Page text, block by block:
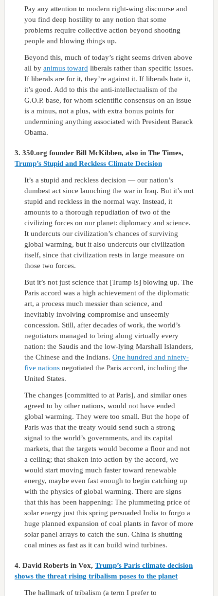
Pay any attention to modern right-wing discourse and
you find deep hostility to any notion that some
problems require collective action beyond shooting
people and blowing things up.
Beyond this, much of today’s right seems driven above
all by animus towardliberals rather than specific issues.
If liberals are for it, they’re against it. If liberals hate it,
it’s good. Add to this the anti-intellectualism of the
G.O.P. base, for whom scientific consensus on an issue
is a minus, not a plus, with extra bonus points for
undermining anything associated with President Barack
Obama.
3. 350.org founder Bill McKibben, also in The Times,
Trump’s Stupid and Reckless Climate Decision
It’s a stupid and reckless decision — our nation’s
dumbest act since launching the war in Iraq. But it’s not
stupid and reckless in the normal way. Instead, it
amounts to a thorough repudiation of two of the
civilizing forces on our planet: diplomacy and science.
It undercuts our civilization’s chances of surviving
global warming, but it also undercuts our civilization
itself, since that civilization rests in large measure on
those two forces.
But it’s not just science that [Trump is] blowing up. The
Paris accord was a high achievement of the diplomatic
art, a process much messier than science, and
inevitably involving compromise and unseemly
concession. Still, after decades of work, the world’s
negotiators managed to bring along virtually every
nation: the Saudis and the low-lying Marshall Islanders,
the Chinese and the Indians. One hundred and ninety-
five nationsnegotiated the Paris accord, including the
United States.
The changes [committed to at Paris], and similar ones
agreed to by other nations, would not have ended
global warming. They were too small. But the hope of
Paris was that the treaty would send such a strong
signal to the world’s governments, and its capital
markets, that the targets would become a floor and not
a ceiling; that shaken into action by the accord, we
would start moving much faster toward renewable
energy, maybe even fast enough to begin catching up
with the physics of global warming. There are signs
that this has been happening: The plummeting price of
solar energy just this spring persuaded India to forgo a
huge planned expansion of coal plants in favor of more
solar panel arrays to catch the sun. China is shutting
coal mines as fast as it can build wind turbines.
4. David Roberts in Vox, Trump’s Paris climate decision
shows the threat rising tribalism poses to the planet
The hallmark of tribalism (a term I prefer to